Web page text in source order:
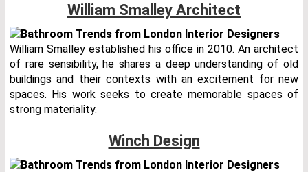
William Smalley Architect
William Smalley established his office in 2010. An architect
of rare sensibility, he shares a deep understanding of old
buildings and their contexts with an excitement for new
spaces. His work seeks to create memorable spaces of
strong materiality.
Winch Design